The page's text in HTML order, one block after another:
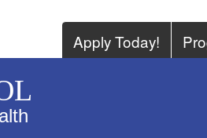
Apply Today!